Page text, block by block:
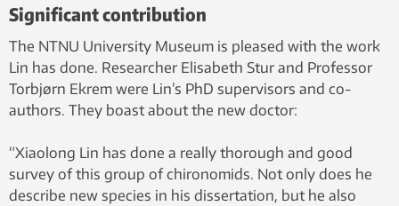
Significant contribution
The NTNU University Museum is pleased with the work
Lin has done. Researcher Elisabeth Stur and Professor
Torbjørn Ekrem were Lin’s PhD supervisors and co-
authors. They boast about the new doctor:
“Xiaolong Lin has done a really thorough and good
survey of this group of chironomids. Not only does he
describe new species in his dissertation, but he also